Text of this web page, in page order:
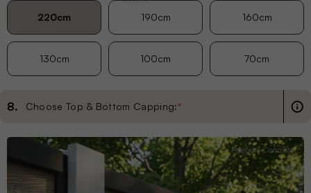
Heritage
Hive
220cm 190cm 160cm
130cm 100cm 70cm
8. Choose Top & Bottom Capping:*